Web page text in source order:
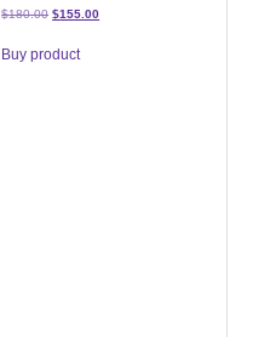
$180.00 Original
was:
$155.00Current
Buy product